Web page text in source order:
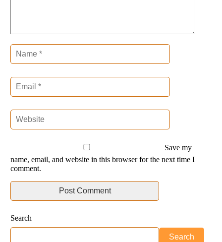
Save my
name, email, and website in this browser for the next time I
comment.
Search
Search